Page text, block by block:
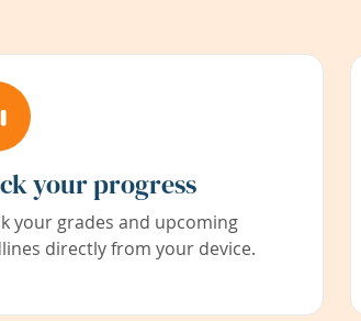
your progress
your grades and upcoming
directly from your device.